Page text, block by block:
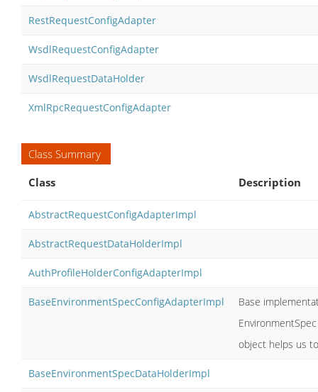
RestRequestConfigAdapter
WsdlRequestConfigAdapter
WsdlRequestDataHolder
XmlRpcRequestConfigAdapter
Class Summary
Class
Description
AbstractRequestConfigAdapterImpl
AbstractRequestDataHolderImpl
AuthProfileHolderConfigAdapterImpl
BaseEnvironmentSpecConfigAdapterImpl
Base
object helps us
BaseEnvironmentSpecDataHolderImpl